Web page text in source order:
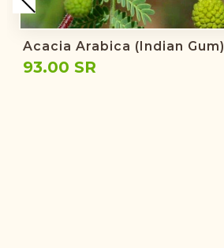
Acacia Arabica (Indian Gum)
93.00 SR